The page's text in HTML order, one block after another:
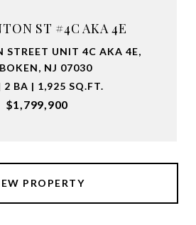
ST #4C AKA 4E
STREET UNIT 4C AKA 4E,
NJ 07030
2 BA | 1,925 SQ.FT.
$1,799,900
PROPERTY